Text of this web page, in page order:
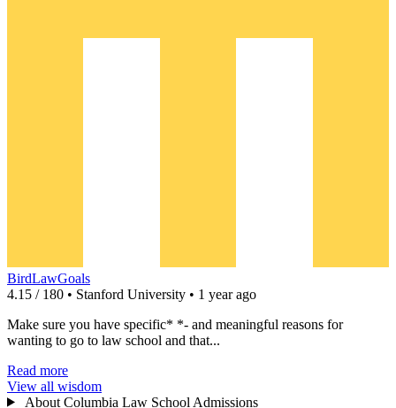
BirdLawGoals
4.15 / 180 • Stanford University • 1 year ago
Make sure you have specific* *- and meaningful reasons for
wanting to go to law school and that...
Read more
View all wisdom
About Columbia Law School Admissions